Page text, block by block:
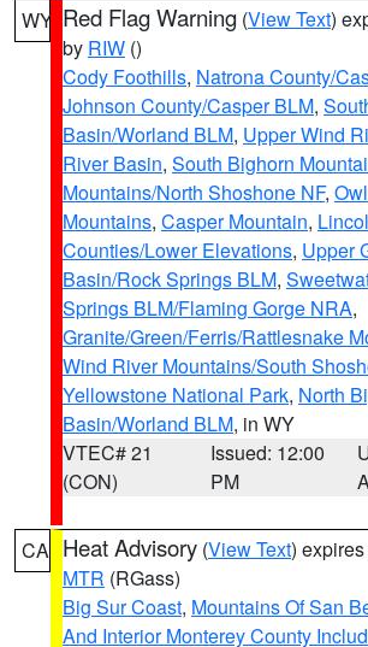
WY Red Flag Warning (View Text)
by RIW ()
Cody Foothills, Natrona County/
Johnson County/Casper BLM,
Basin/Worland BLM, Upper Wind
River Basin, South Bighorn
Mountains/North Shoshone NF,
Mountains, Casper Mountain,
Counties/Lower Elevations, Upper
Basin/Rock Springs BLM,
Springs BLM/Flaming Gorge NRA,
Granite/Green/Ferris/Rattlesnake
Wind River Mountains/South
Yellowstone National Park, North
Basin/Worland BLM, in WY
VTEC# 21
(CON)
Issued: 12:00
PM
CA Heat Advisory (View Text)
MTR (RGass)
Big Sur Coast, Mountains Of San
And Interior Monterey County